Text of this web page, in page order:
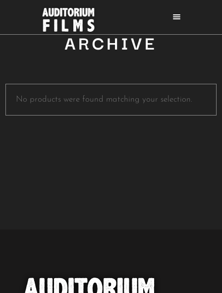
ARCHIVE
No products were found matching your selection.